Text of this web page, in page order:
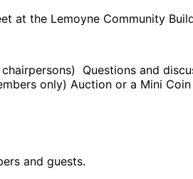
the Lemoyne Community
Questions and
only) Auction or a Mini Coin
and guests.